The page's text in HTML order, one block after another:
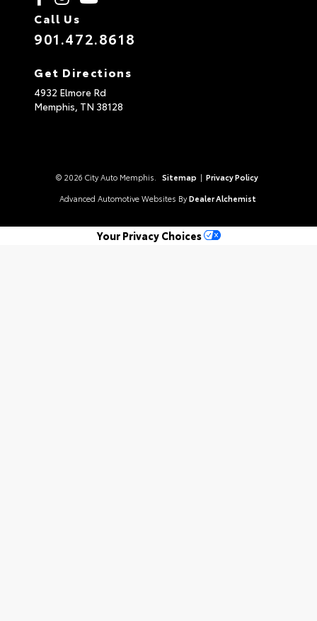
Call Us
901.472.8618
Get Directions
4932 Elmore Rd
Memphis, TN 38128
© 2026 City Auto Memphis. Sitemap | Privacy Policy
Advanced Automotive Websites By Dealer Alchemist
Your Privacy Choices